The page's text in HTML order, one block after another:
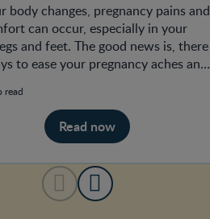
body changes, pregnancy pains and
can occur, especially in your
and feet. The good news is, there
to ease your pregnancy aches and
read
Read now